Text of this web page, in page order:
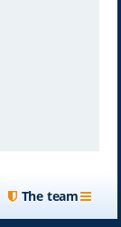
The team